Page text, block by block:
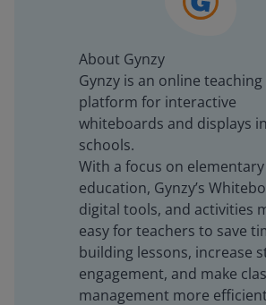
About Gynzy
Gynzy is an online teaching
platform for interactive
whiteboards and displays in
schools.
With a focus on elementary
education, Gynzy’s
digital tools, and activities
easy for teachers to save
building lessons, increase
engagement, and make
management more